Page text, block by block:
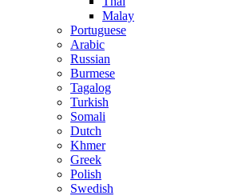
Malay
Portuguese
Arabic
Russian
Burmese
Tagalog
Turkish
Somali
Dutch
Khmer
Greek
Polish
Swedish